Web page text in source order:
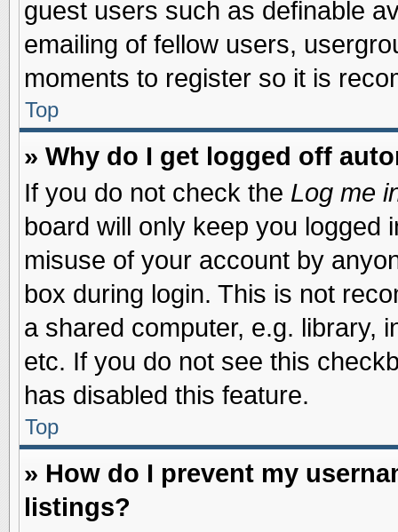
guest users such as definable
emailing of fellow users,
moments to register so it is
Top
» Why do I get logged off
If you do not check the Log me
board will only keep you logged
misuse of your account by
box during login. This is not
a shared computer, e.g. library,
etc. If you do not see this
has disabled this feature.
Top
» How do I prevent my
listings?